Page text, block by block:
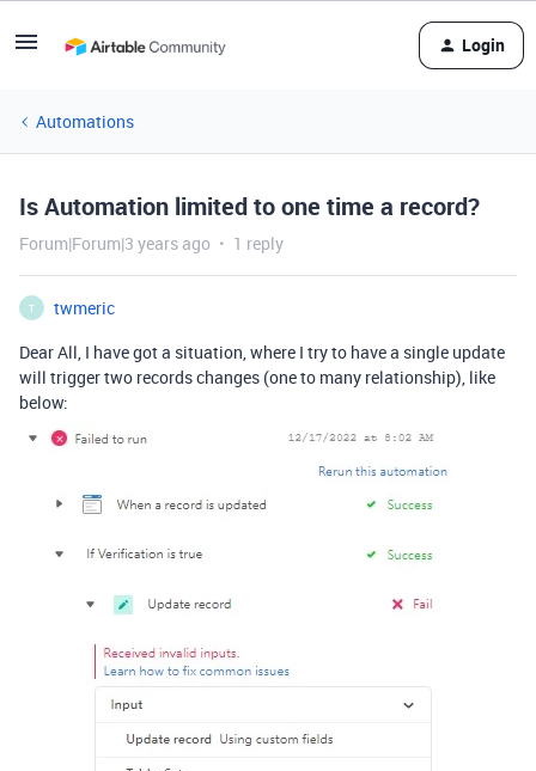
Login
Automations
Is Automation limited to one time a record?
Forum|Forum|3 years ago 1 reply
T
twmeric
Dear All, I have got a situation, where I try to have a single update
will trigger two records changes (one to many relationship), like
below: